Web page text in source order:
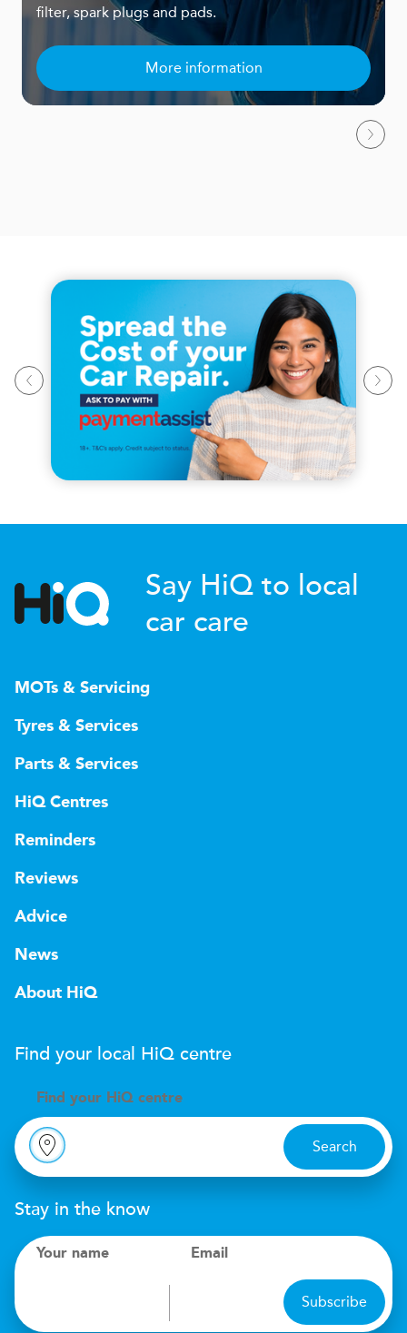
filter, spark plugs and pads.
More information
Say HiQ to local
car care
MOTs & Servicing
Tyres & Services
Parts & Services
HiQ Centres
Reminders
Reviews
Advice
News
About HiQ
Find your local HiQ centre
Find your H iQ centre
Search
Stay in the know
Your name Email
Subscribe